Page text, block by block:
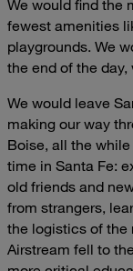
We would find the
fewest amenities
playgrounds. We
the end of the
We would leave
making our way
Boise, all the
time in Santa Fe:
old friends and
from strangers,
the logistics of the
Airstream fell to